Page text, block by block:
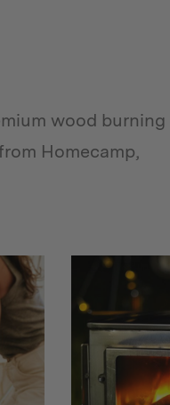
wood burning
Homecamp,